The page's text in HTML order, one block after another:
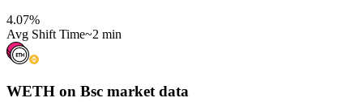
4.07%
Avg Shift Time~2 min
WETH on Bsc market data